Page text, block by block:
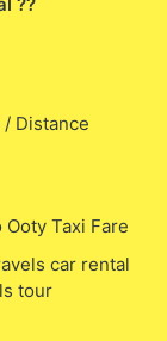
/ Distance
Taxi Fare
car rental
tour